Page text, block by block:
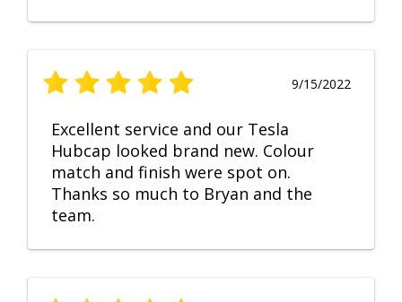
9/15/2022
Excellent service and our Tesla
Hubcap looked brand new. Colour
match and finish were spot on.
Thanks so much to Bryan and the
team.